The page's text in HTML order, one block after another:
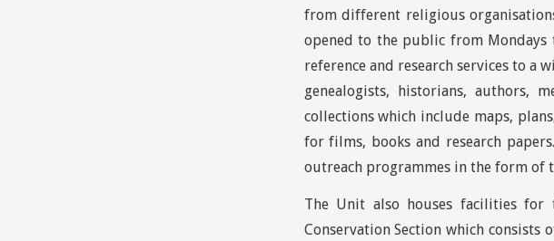
from different religious
opened to the public from Mondays
reference and research services to a
genealogists, historians, authors,
collections which include maps,
for films, books and research
outreach programmes in the form of
The Unit also houses facilities
Conservation Section which consists